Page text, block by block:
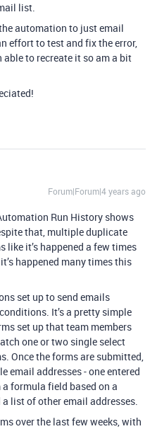
list.
automation to just email
effort to test and fix the error,
able to recreate it so am a bit
Forum|Forum|4 years ago
Run History shows
that, multiple duplicate
like it’s happened a few times
happened many times this
set up to send emails
It’s a pretty simple
set up that team members
one or two single select
Once the forms are submitted,
email addresses - one entered
formula field based on a
list of other email addresses.
over the last few weeks, with